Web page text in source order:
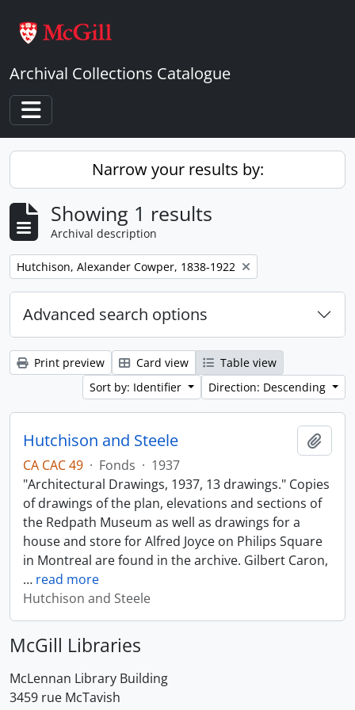
Archival Collections Catalogue
Toggle navigation
Narrow your results by:
Showing 1 results
Archival description
Remove filter:
Hutchison, Alexander Cowper, 1838-1922
Advanced search options
Print preview Card view
Table view
Sort by: Identifier
Direction: Descending
Hutchison and Steele
CA CAC 49 · Fonds · 1937
"Architectural Drawings, 1937, 13 drawings." Copies
of drawings of the plan, elevations and sections of
the Redpath Museum as well as drawings for a
house and store for Alfred Joyce on Philips Square
in Montreal are found in the archive. Gilbert Caron,
… read more
Hutchison and Steele
McGill Libraries
McLennan Library Building
3459 rue McTavish